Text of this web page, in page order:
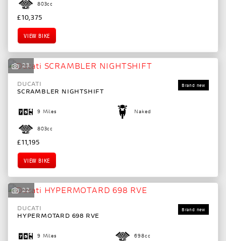
803cc
£10,375
VIEW BIKE
23
DUCATI
SCRAMBLER NIGHTSHIFT
9 Miles Naked
803cc
£11,195
VIEW BIKE
22
DUCATI
HYPERMOTARD 698 RVE
9 Miles 698cc